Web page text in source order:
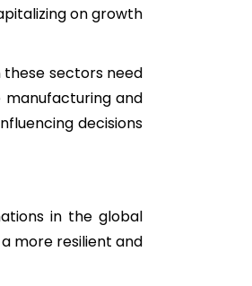
on growth
these sectors need
and
decisions
in the global
more resilient and